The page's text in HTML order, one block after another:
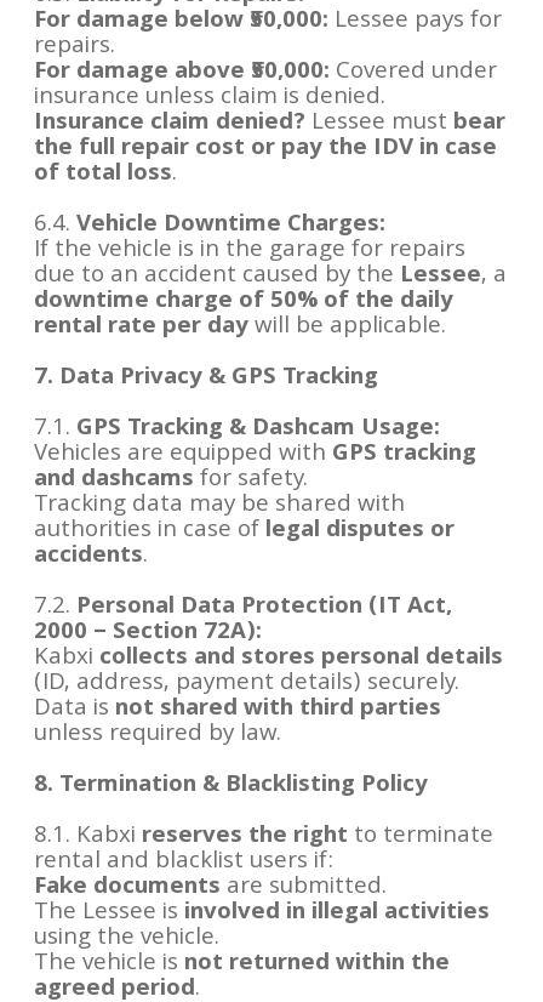
For damage below ₹50,000: Lessee pays for
repairs.
For damage above ₹50,000: Covered under
insurance unless claim is denied.
Insurance claim denied? Lessee must bear
the full repair cost or pay the IDV in case
of total loss.
6.4.Vehicle Downtime Charges:
If the vehicle is in the garage for repairs
due to an accident caused by the Lessee, a
downtime charge of 50% of the daily
rental rate per daywill be applicable.
7. Data Privacy & GPS Tracking
7.1. GPS Tracking & Dashcam Usage:
Vehicles are equipped with GPS tracking
and dashcamsfor safety.
Tracking data may be shared with
authorities in case oflegal disputes or
accidents.
7.2. Personal Data Protection (IT Act,
2000 – Section 72A):
Kabxi collects and stores personal details
(ID, address, payment details) securely.
Data is not shared with third parties
unless required by law.
8. Termination & Blacklisting Policy
8.1. Kabxi reserves the right to terminate
rental and blacklist users if:
Fake documents are submitted.
The Lessee is involved in illegal activities
using the vehicle.
The vehicle is not returned within the
agreed period.